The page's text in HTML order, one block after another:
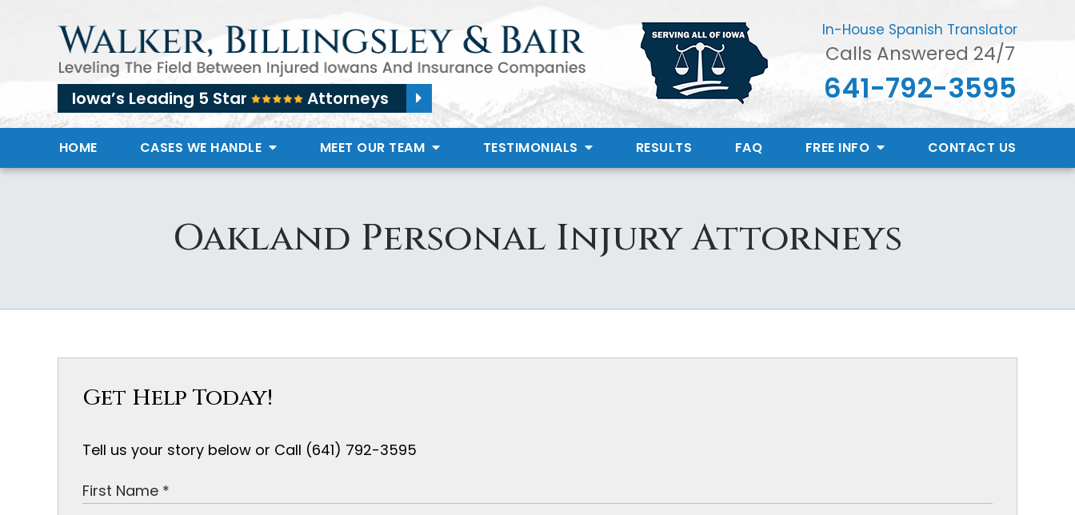
Iowa’s Leading 5 Star Attorneys
In-House Spanish Translator
Calls Answered 24/7
641-792-3595
HOME CASES WE HANDLE MEET OUR TEAM TESTIMONIALS RESULTS FAQ FREE INFO CONTACT US
Oakland Personal Injury Attorneys
Get Help Today!
Tell us your story below or Call (641) 792-3595